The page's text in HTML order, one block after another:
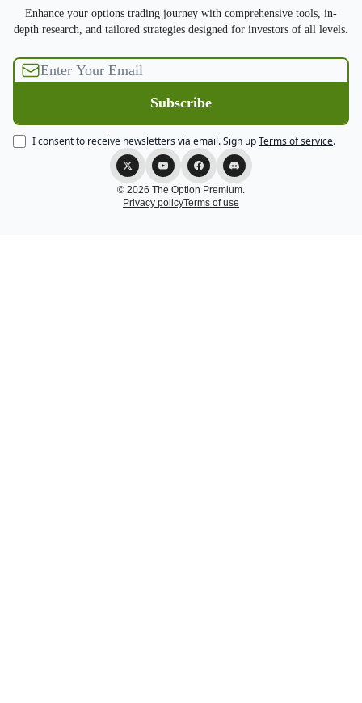
Enhance your options trading journey with comprehensive tools, in-
depth research, and tailored strategies designed for investors of all levels.
I consent to receive newsletters via email.Sign upTerms of service.
© 2026 The Option Premium.
Privacy policyTerms of use